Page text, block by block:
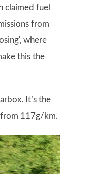
claimed fuel
from
where
this the
It’s the
from 117g/km.